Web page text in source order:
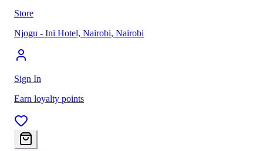
Store
Njogu - Ini Hotel, Nairobi, Nairobi
Sign In
Earn loyalty points